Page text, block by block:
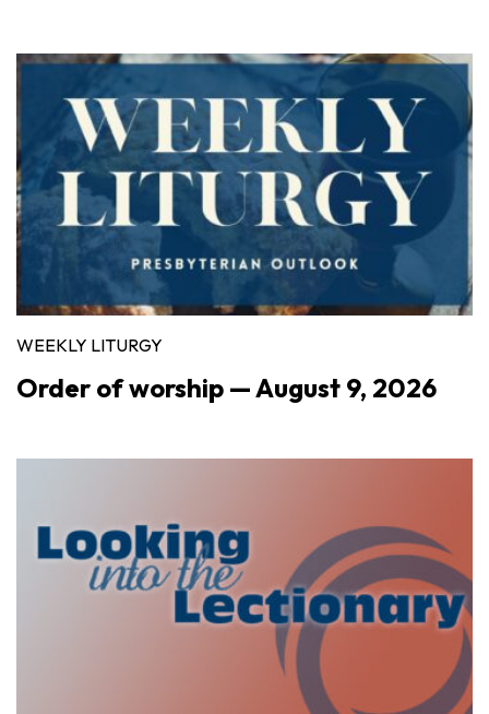
WEEKLY LITURGY
Order of worship — August 9, 2026